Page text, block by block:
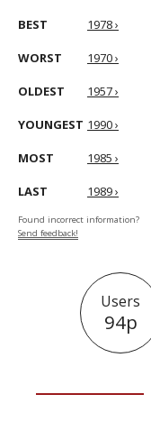
BEST 1978 ›
WORST 1970 ›
OLDEST 1957 ›
YOUNGEST 1990 ›
MOST 1985 ›
LAST 1989 ›
Found incorrect information?
Send feedback!
Users
94p